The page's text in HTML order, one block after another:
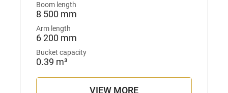
Boom length
8 500 mm
Arm length
6 200 mm
Bucket capacity
0.39 m³
VIEW MORE